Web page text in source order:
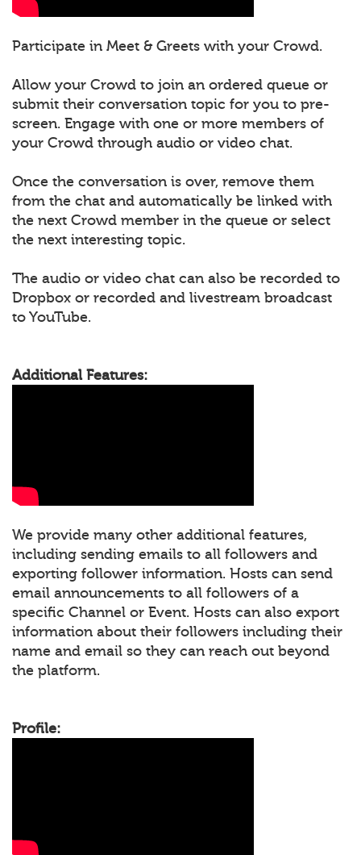
Participate in Meet & Greets with your Crowd.
Allow your Crowd to join an ordered queue or
submit their conversation topic for you to pre-
screen. Engage with one or more members of
your Crowd through audio or video chat.
Once the conversation is over, remove them
from the chat and automatically be linked with
the next Crowd member in the queue or select
the next interesting topic.
The audio or video chat can also be recorded to
Dropbox or recorded and livestream broadcast
to YouTube.
Additional Features:
We provide many other additional features,
including sending emails to all followers and
exporting follower information. Hosts can send
email announcements to all followers of a
specific Channel or Event. Hosts can also export
information about their followers including their
name and email so they can reach out beyond
the platform.
Profile: